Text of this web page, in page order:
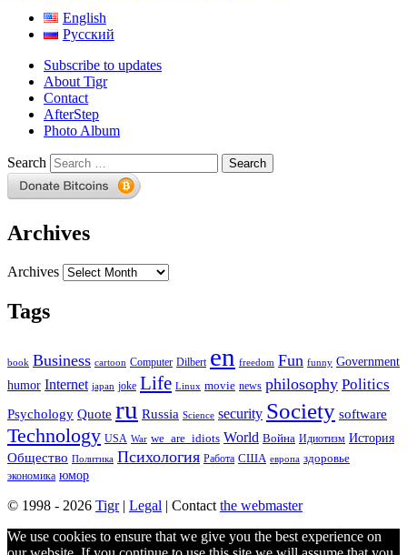
English
Русский
Subscribe to updates
About Tigr
Contact
AfterStep
Photo Album
Search
Archives
Archives
Tags
book Business cartoon Computer Dilbert en freedom Fun funny Government
humor Internet japan joke Life Linux movie news philosophy Politics
Psychology Quote ru Russia Science security Society software
Technology USA War we_are_idiots World Война Идиотизм История
Общество Политика Психология Работа США европа здоровье
экономика юмор
© 1998 - 2026 Tigr| Legal | Contact the webmaster
We use cookies to ensure that we give you the best experience on